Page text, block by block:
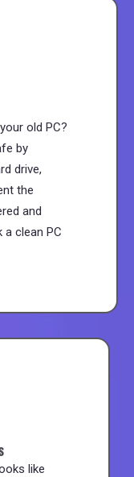
old PC?
by
drive,
the
and
a clean PC
like